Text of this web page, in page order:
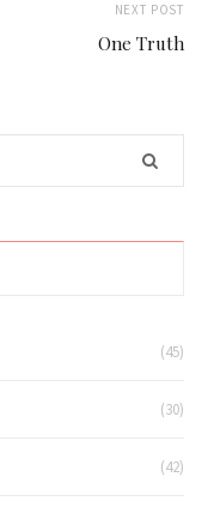
NEXT POST
One Truth
(45)
(30)
(42)